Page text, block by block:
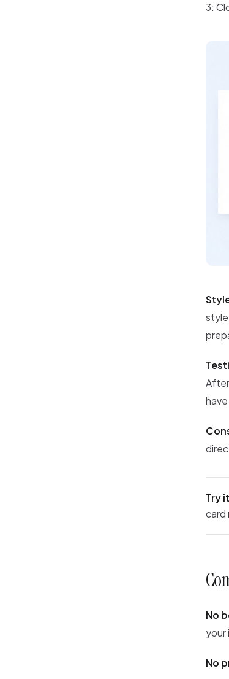
3:
Try
card
No
your
No